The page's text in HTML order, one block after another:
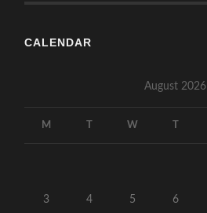
CALENDAR
August 2026
M W
3 4 5 6